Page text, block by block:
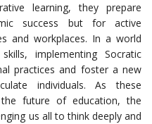
learning, they prepare
success but for active
and workplaces. In a world
implementing Socratic
practices and foster a new
individuals. As these
future of education, the
us all to think deeply and